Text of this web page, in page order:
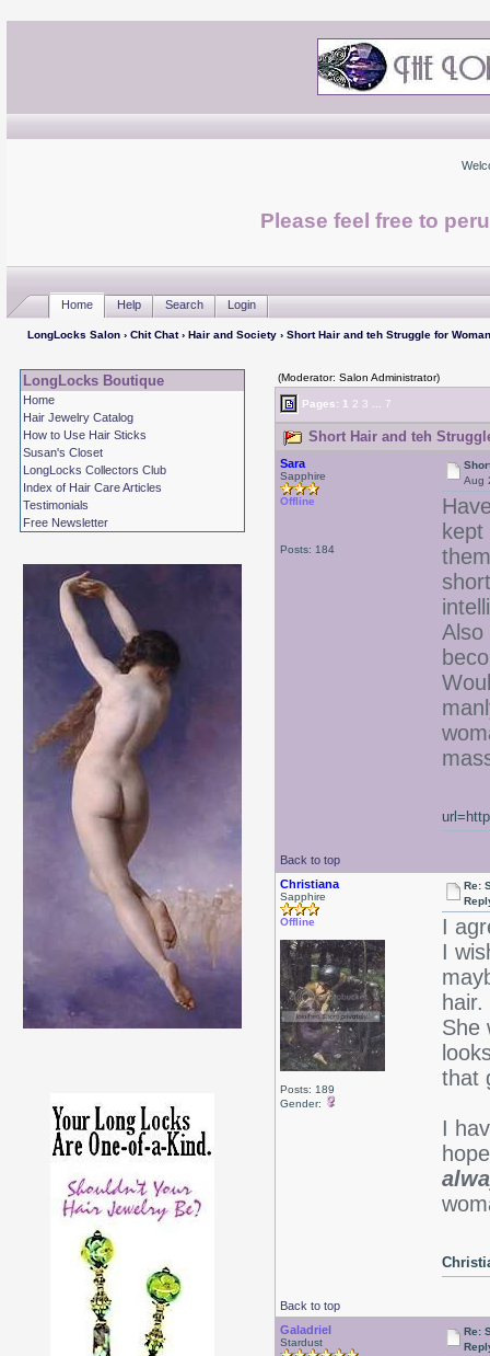
Please feel free to
Home Help Search Login
LongLocks Salon› Chit Chat› Hair and Society› Short Hair and teh Struggle for
LongLocks Boutique
Home
Hair Jewelry Catalog
How to Use Hair Sticks
Susan's Closet
LongLocks Collectors Club
Index of Hair Care Articles
Testimonials
Free Newsletter
(Moderator: Salon Administrator)
Pages: 1 2 3 7
Short Hair and teh
Sara
Sapphire
Offline
Posts: 184
Aug
Also
Back to top
Christiana
Sapphire
Offline
Posts: 189
Gender:
Re:
I
I
She
that
I
Back to top
Galadriel
Stardust
Re: